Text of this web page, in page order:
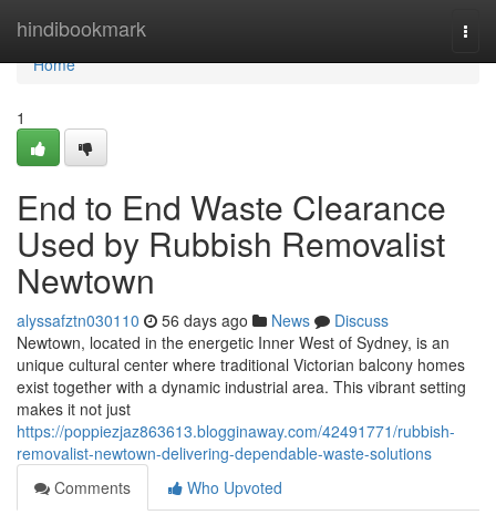
hindibookmark
Home
Home
1
End to End Waste Clearance
Used by Rubbish Removalist
Newtown
alyssafztn030110 56 days ago News
Discuss
Newtown, located in the energetic Inner West of Sydney, is an
unique cultural center where traditional Victorian balcony homes
exist together with a dynamic industrial area. This vibrant setting
makes it not just
https://poppiezjaz863613.blogginaway.com/42491771/rubbish-
removalist-newtown-delivering-dependable-waste-solutions
Comments
Who Upvoted